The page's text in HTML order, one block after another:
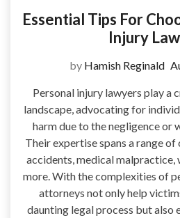
Essential Tips For
Injury
by Hamish Reginald
Personal injury lawyers play a
landscape, advocating for
harm due to the negligence or
Their expertise spans a range of
accidents, medical malpractice,
more. With the complexities of
attorneys not only help
daunting legal process but also